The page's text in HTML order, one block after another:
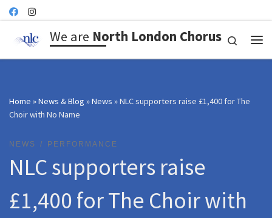
Skip to content
We are North London Chorus
Search
Home »News & Blog »News »NLC supporters raise £1,400 for The
Choir with No Name
NEWS PERFORMANCE
NLC supporters raise
£1,400 for The Choir with